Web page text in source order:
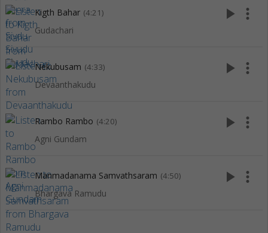
Kigth Bahar (4:21)
Gudachari
play_arrow more_vert
Nekubusam (4:33)
Devaanthakudu
play_arrow more_vert
Rambo Rambo (4:20)
Agni Gundam
play_arrow more_vert
Manmadanama Samvathsaram (4:50)
Bhargava Ramudu
play_arrow more_vert